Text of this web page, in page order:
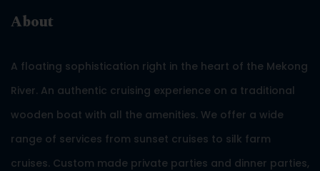
About
A floating sophistication right in the heart of the Mekong
River. An authentic cruising experience on a traditional
wooden boat with all the amenities. We offer a wide
range of services from sunset cruises to silk farm
cruises. Custom made private parties and dinner parties,